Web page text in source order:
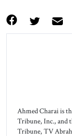
Ahmed Charai is
Tribune, Inc., and
Tribune, TV